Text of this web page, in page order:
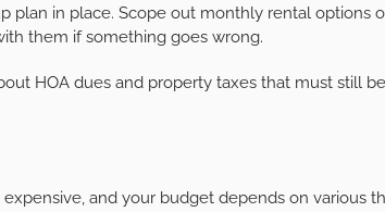
plan in place. Scope out monthly rental options
them if something goes wrong.
HOA dues and property taxes that must still
and your budget depends on various